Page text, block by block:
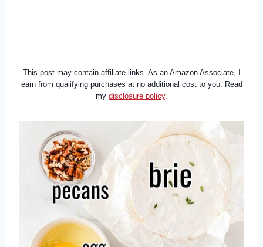
This post may contain affiliate links. As an Amazon Associate, I
earn from qualifying purchases at no additional cost to you. Read
my disclosure policy.